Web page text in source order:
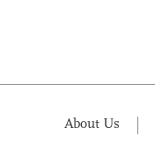
About Us